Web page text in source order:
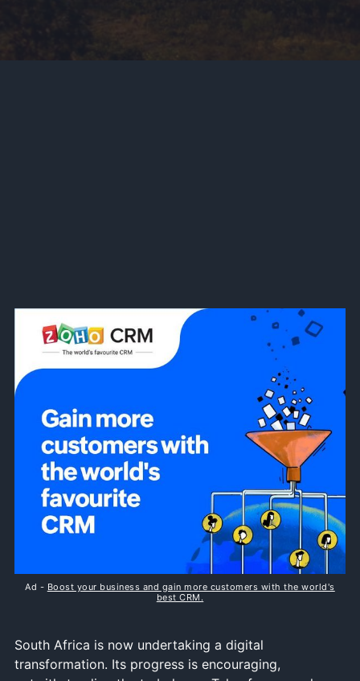
Ad - Boost your business and gain more customers with the world's
best CRM.
South Africa is now undertaking a digital
transformation. Its progress is encouraging,